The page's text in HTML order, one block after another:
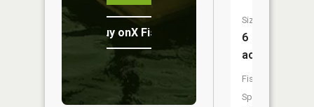
Buy onX Fish Midwest
Size:
6
acres
Fish
Species: